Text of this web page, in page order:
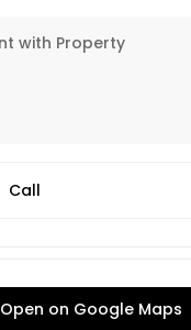
Call
Open on Google Maps